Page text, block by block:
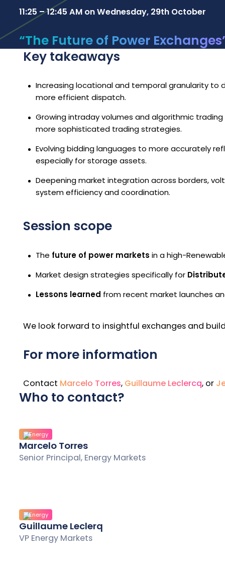
11:25 – 12:45 AM on Wednesday, 29th October
“The Future of Power
Key takeaways
Increasing locational and temporal granularity to
more efficient dispatch.
Growing intraday volumes and algorithmic
more sophisticated trading strategies.
Evolving bidding languages to more accurately
especially for storage assets.
Deepening market integration across borders,
system efficiency and coordination.
Session scope
The future of power markets in a high-
Market design strategies specifically for
Lessons learned from recent market launches
We look forward to insightful exchanges and
For more information
Contact Marcelo Torres, Guillaume Leclercq, or
Who to contact?
Energy
Marcelo Torres
Senior Principal, Energy Markets
Energy
Guillaume Leclerq
VP Energy Markets